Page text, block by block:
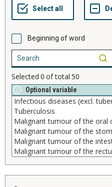
Beginning of word
Selected 0 of total 50
Optional variable